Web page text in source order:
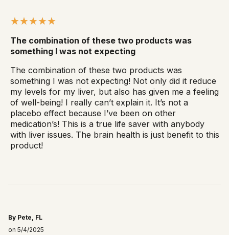
The combination of these two products was
something I was not expecting
The combination of these two products was
something I was not expecting! Not only did it reduce
my levels for my liver, but also has given me a feeling
of well-being! I really can’t explain it. It’s not a
placebo effect because I’ve been on other
medication’s! This is a true life saver with anybody
with liver issues. The brain health is just benefit to this
product!
By Pete, FL
on 5/4/2025